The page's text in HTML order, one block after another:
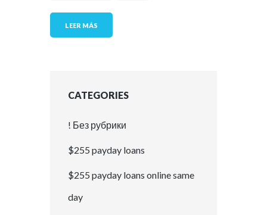
LEER MÁS
CATEGORIES
! Без рубрики
$255 payday loans
$255 payday loans online same
day